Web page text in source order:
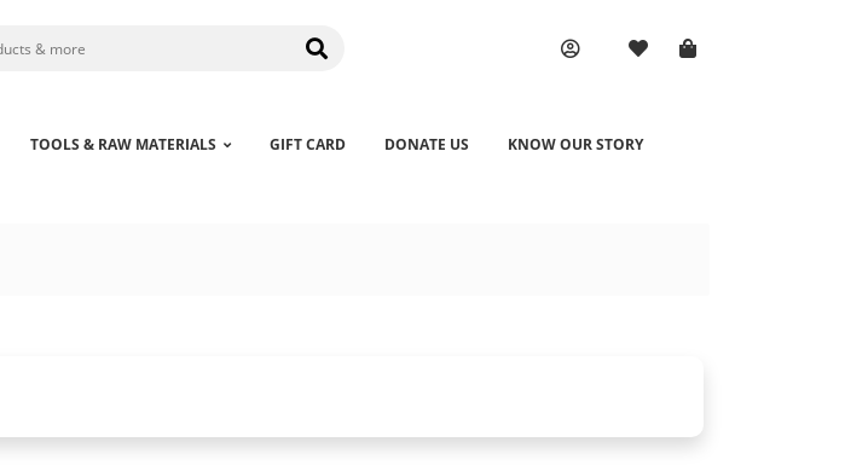
TOOLS & RAW MATERIALS GIFT CARD DONATE US KNOW OUR STORY